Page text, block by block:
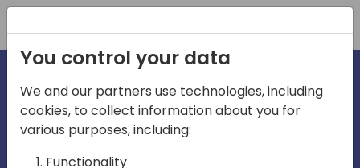
irections
You control your data
We and our partners use technologies, including
cookies, to collect information about you for
various purposes, including:
Functionality